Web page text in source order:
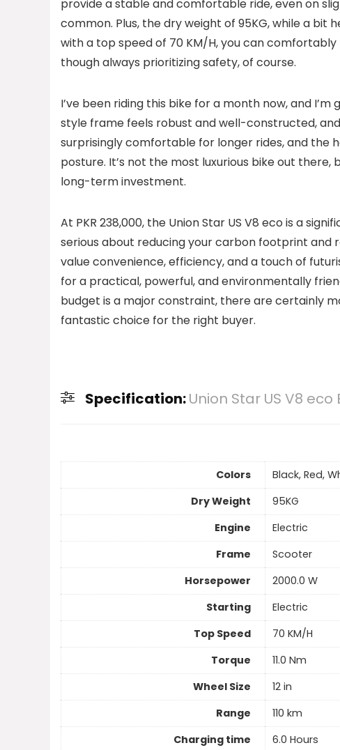
provide a stable and comfortable ride, even on
common. Plus, the dry weight of 95KG, while a bit
with a top speed of 70 KM/H, you can
though always prioritizing safety, of course.
I’ve been riding this bike for a month now, and
style frame feels robust and well-constructed,
surprisingly comfortable for longer rides, and the
posture. It’s not the most luxurious bike out
long-term investment.
At PKR 238,000, the Union Star US V8 eco is a
serious about reducing your carbon footprint and
value convenience, efficiency, and a touch of
for a practical, powerful, and environmentally
budget is a major constraint, there are certainly
fantastic choice for the right buyer.
Specification:Union Star US V8 eco
Colors
Black, Red,
Dry Weight
95KG
Engine
Electric
Frame
Scooter
Horsepower
2000.0 W
Starting
Electric
Top Speed
70 KM/H
Torque
11.0 Nm
Wheel Size
12 in
Range
110 km
Charging time
6.0 Hours